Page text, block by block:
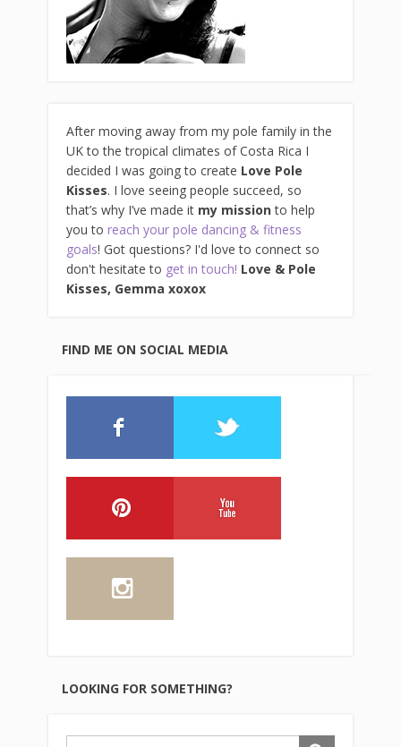
After moving away from my pole family in the
UK to the tropical climates of Costa Rica I
decided I was going to create Love Pole
Kisses. I love seeing people succeed, so
that’s why I’ve made it my missionto help
you to reach your pole dancing & fitness
goals! Got questions? I'd love to connect so
don't hesitate to get in touch! Love & Pole
Kisses, Gemma xoxox
FIND ME ON SOCIAL MEDIA
LOOKING FOR SOMETHING?